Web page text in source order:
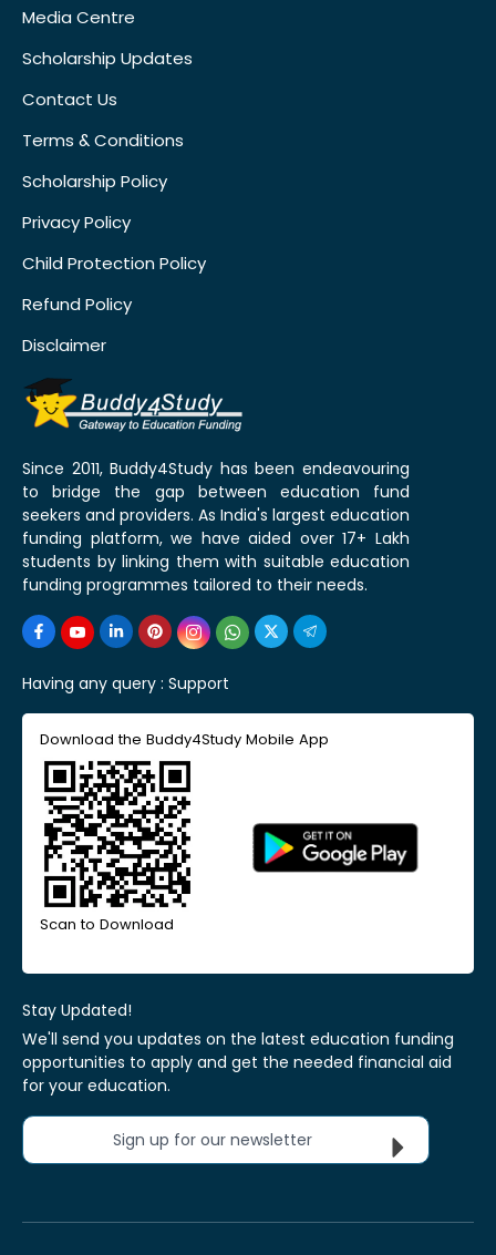
Media Centre
Scholarship Updates
Contact Us
Terms & Conditions
Scholarship Policy
Privacy Policy
Child Protection Policy
Refund Policy
Disclaimer
Since 2011, Buddy4Study has been endeavouring
to bridge the gap between education fund
seekers and providers. As India's largest education
funding platform, we have aided over 17+ Lakh
students by linking them with suitable education
funding programmes tailored to their needs.
Having any query : Support
Download the Buddy4Study Mobile App
Scan to Download
Stay Updated!
We'll send you updates on the latest education funding
opportunities to apply and get the needed financial aid
for your education.
Sign up for our newsletter